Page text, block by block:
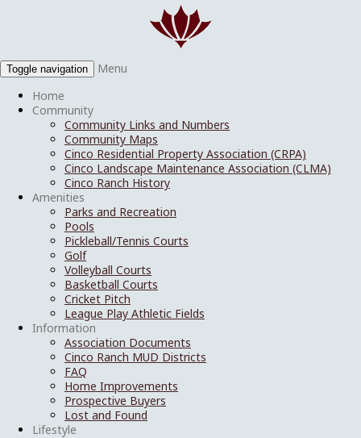
Toggle navigation
Menu
Home
Community
Community Links and Numbers
Community Maps
Cinco Residential Property Association (CRPA)
Cinco Landscape Maintenance Association (CLMA)
Cinco Ranch History
Amenities
Parks and Recreation
Pools
Pickleball/Tennis Courts
Golf
Volleyball Courts
Basketball Courts
Cricket Pitch
League Play Athletic Fields
Information
Association Documents
Cinco Ranch MUD Districts
FAQ
Home Improvements
Prospective Buyers
Lost and Found
Lifestyle